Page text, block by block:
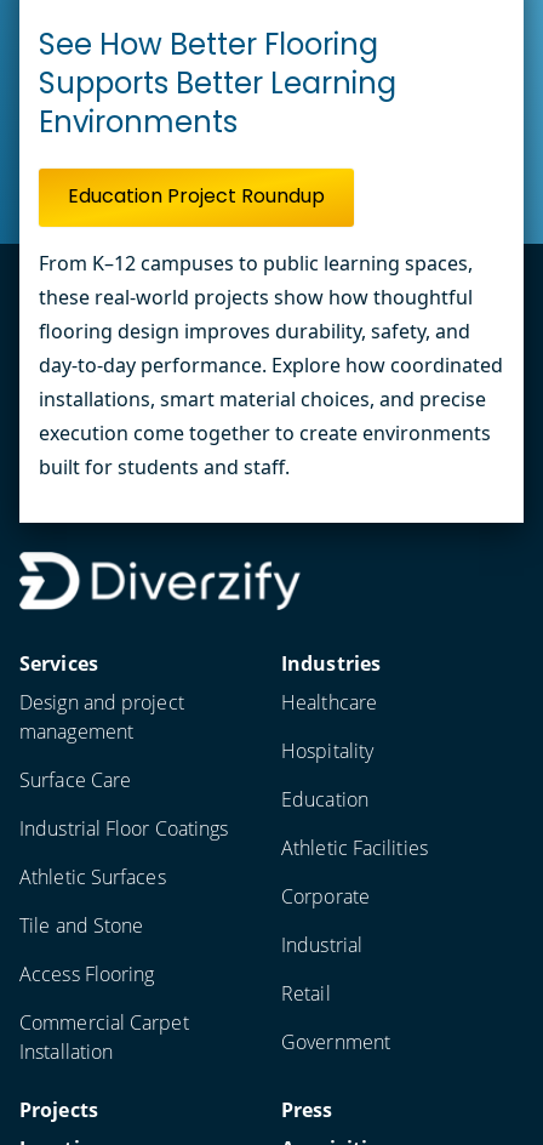
See How Better Flooring
Supports Better Learning
Environments
Education Project Roundup
From K–12 campuses to public learning spaces,
these real-world projects show how thoughtful
flooring design improves durability, safety, and
day-to-day performance. Explore how coordinated
installations, smart material choices, and precise
execution come together to create environments
built for students and staff.
Services
Design and project
management
Surface Care
Industrial Floor Coatings
Athletic Surfaces
Tile and Stone
Access Flooring
Commercial Carpet
Installation
Industries
Healthcare
Hospitality
Education
Athletic Facilities
Corporate
Industrial
Retail
Government
Projects
Press